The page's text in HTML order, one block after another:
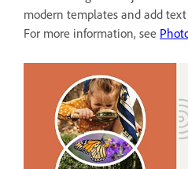
modern templates and add
For more information, see